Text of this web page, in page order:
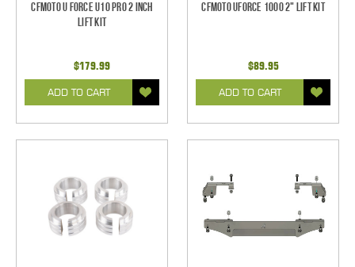
CFMoto U Force U10 Pro 2 Inch
Lift Kit
$179.99
ADD TO CART
CFMoto UForce 1000 2" Lift Kit
$89.95
ADD TO CART